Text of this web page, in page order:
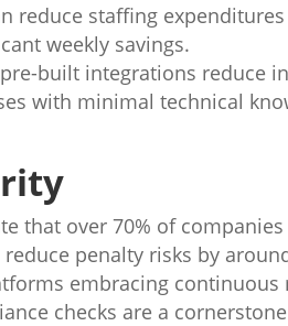
reduce staffing
weekly savings.
built integrations reduce
with minimal technical
that over 70% of
penalty risks by
embracing
checks are a